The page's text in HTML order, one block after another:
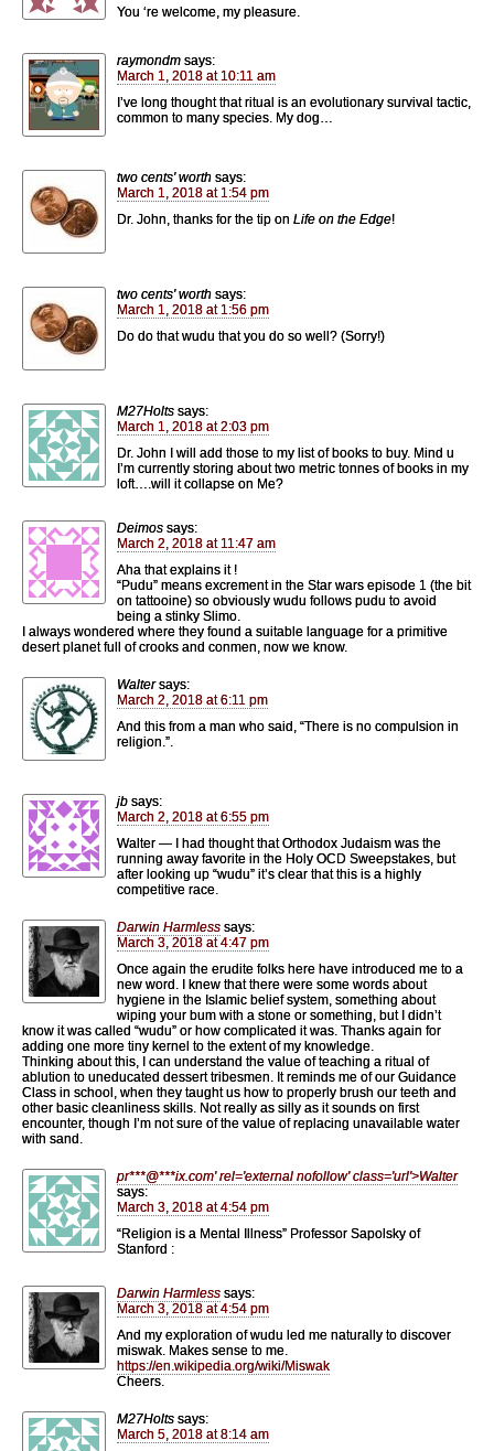
You ‘re welcome, my pleasure.
raymondm says:
March 1, 2018 at 10:11 am
I’ve long thought that ritual is an evolutionary survival tactic,
common to many species. My dog…
two cents' worth says:
March 1, 2018 at 1:54 pm
Dr. John, thanks for the tip on Life on the Edge!
two cents' worth says:
March 1, 2018 at 1:56 pm
Do do that wudu that you do so well? (Sorry!)
M27Holts says:
March 1, 2018 at 2:03 pm
Dr. John I will add those to my list of books to buy. Mind u
I’m currently storing about two metric tonnes of books in my
loft….will it collapse on Me?
Deimos says:
March 2, 2018 at 11:47 am
Aha that explains it !
“Pudu” means excrement in the Star wars episode 1 (the bit
on tattooine) so obviously wudu follows pudu to avoid
being a stinky Slimo.
I always wondered where they found a suitable language for a primitive
desert planet full of crooks and conmen, now we know.
Walter says:
March 2, 2018 at 6:11 pm
And this from a man who said, “There is no compulsion in
religion.”.
jb says:
March 2, 2018 at 6:55 pm
Walter — I had thought that Orthodox Judaism was the
running away favorite in the Holy OCD Sweepstakes, but
after looking up “wudu” it’s clear that this is a highly
competitive race.
Darwin Harmless says:
March 3, 2018 at 4:47 pm
Once again the erudite folks here have introduced me to a
new word. I knew that there were some words about
hygiene in the Islamic belief system, something about
wiping your bum with a stone or something, but I didn’t
know it was called “wudu” or how complicated it was. Thanks again for
adding one more tiny kernel to the extent of my knowledge.
Thinking about this, I can understand the value of teaching a ritual of
ablution to uneducated dessert tribesmen. It reminds me of our Guidance
Class in school, when they taught us how to properly brush our teeth and
other basic cleanliness skills. Not really as silly as it sounds on first
encounter, though I’m not sure of the value of replacing unavailable water
with sand.
pr***@***ix.com' rel='external nofollow' class='url'>Walter
says:
March 3, 2018 at 4:54 pm
“Religion is a Mental Illness” Professor Sapolsky of
Stanford :
Darwin Harmless says:
March 3, 2018 at 4:54 pm
And my exploration of wudu led me naturally to discover
miswak. Makes sense to me.
https://en.wikipedia.org/wiki/Miswak
Cheers.
M27Holts says:
March 5, 2018 at 8:14 am